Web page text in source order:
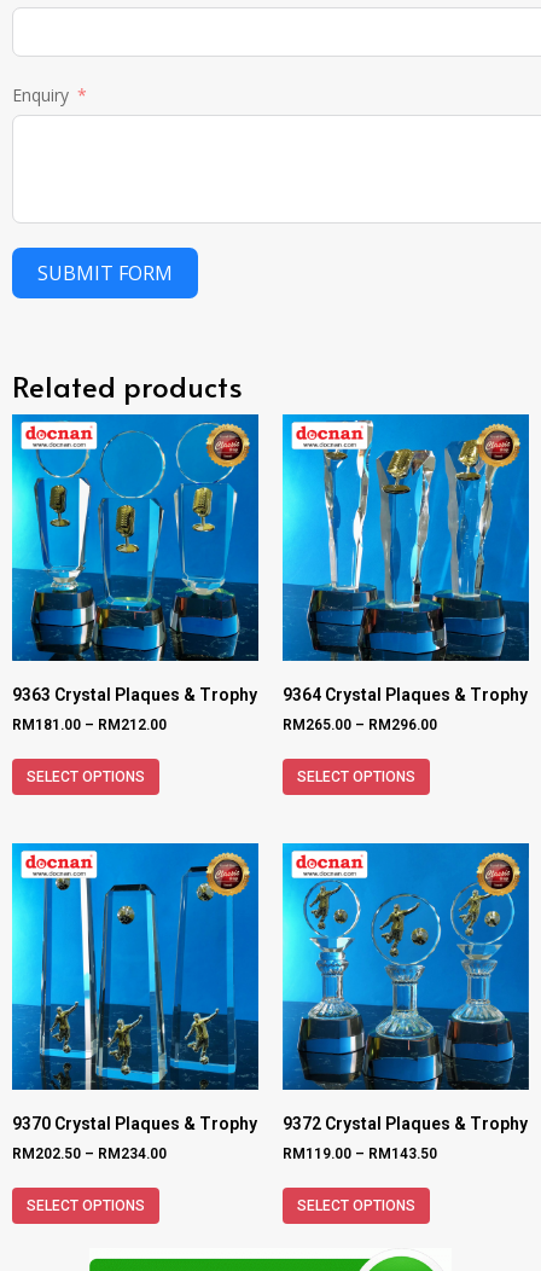
Enquiry
SUBMIT FORM
Related products
9363 Crystal Plaques & Trophy
RM 181.00 – RM 212.00
SELECT OPTIONS
9364 Crystal Plaques & Trophy
RM 265.00 – RM 296.00
SELECT OPTIONS
9370 Crystal Plaques & Trophy
RM 202.50 – RM 234.00
SELECT OPTIONS
9372 Crystal Plaques & Trophy
RM 119.00 – RM 143.50
SELECT OPTIONS